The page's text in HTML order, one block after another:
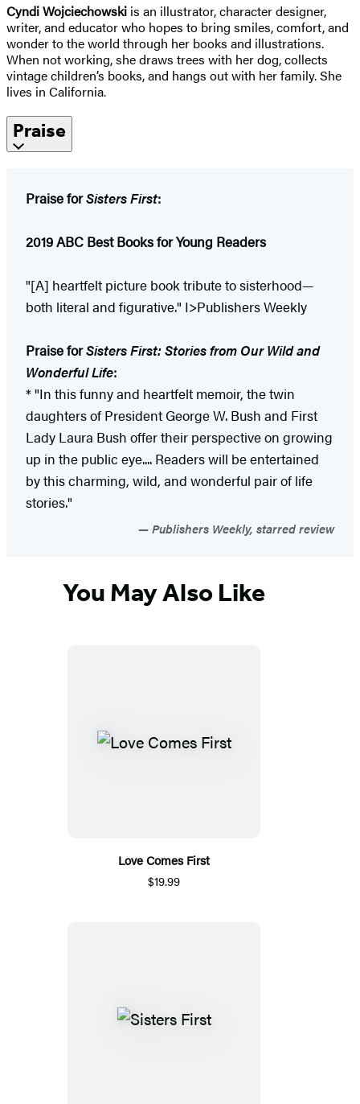
Cyndi Wojciechowski is an illustrator, character designer,
writer, and educator who hopes to bring smiles, comfort, and
wonder to the world through her books and illustrations.
When not working, she draws trees with her dog, collects
vintage children’s books, and hangs out with her family. She
lives in California.
Praise
Praise forSisters First:
2019 ABC Best Books for Young Readers
"[A] heartfelt picture book tribute to sisterhood—
both literal and figurative." I>Publishers Weekly
Praise forSisters First: Stories from Our Wild and
Wonderful Life:
* "In this funny and heartfelt memoir, the twin
daughters of President George W. Bush and First
Lady Laura Bush offer their perspective on growing
up in the public eye.... Readers will be entertained
by this charming, wild, and wonderful pair of life
stories."
Publishers Weekly, starred review
You May Also Like
Love Comes First
$19.99